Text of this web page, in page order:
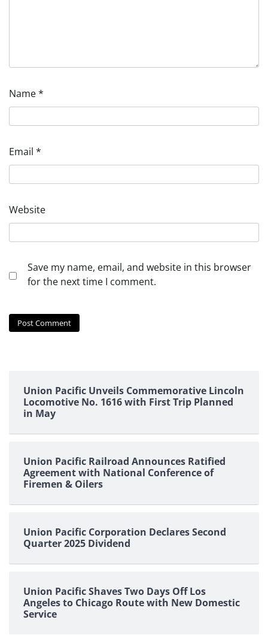
Name*
Email *
Website
Save my name, email, and website in this browser
for the next time I comment.
Union Pacific Unveils Commemorative Lincoln
Locomotive No. 1616 with First Trip Planned
in May
Union Pacific Railroad Announces Ratified
Agreement with National Conference of
Firemen & Oilers
Union Pacific Corporation Declares Second
Quarter 2025 Dividend
Union Pacific Shaves Two Days Off Los
Angeles to Chicago Route with New Domestic
Service